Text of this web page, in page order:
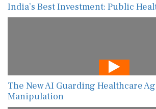
India’s Best Investment: Public
The New AI Guarding Healthcare
Manipulation